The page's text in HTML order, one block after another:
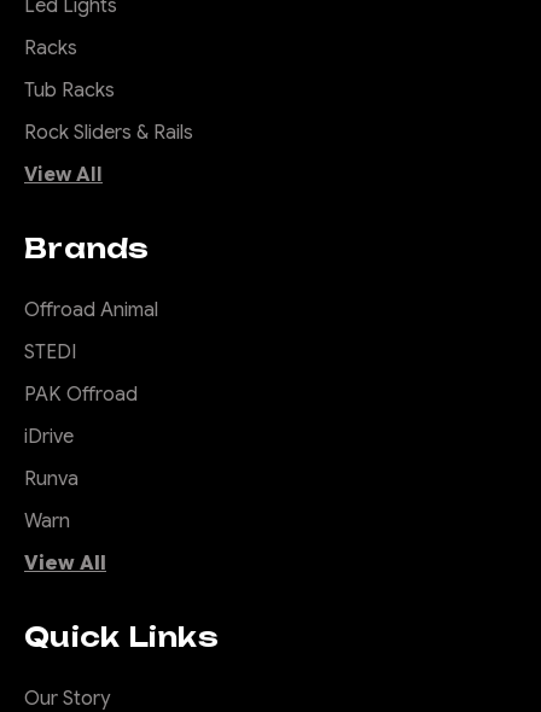
Led Lights
Racks
Tub Racks
Rock Sliders & Rails
View All
Brands
Offroad Animal
STEDI
PAK Offroad
iDrive
Runva
Warn
View All
Quick Links
Our Story